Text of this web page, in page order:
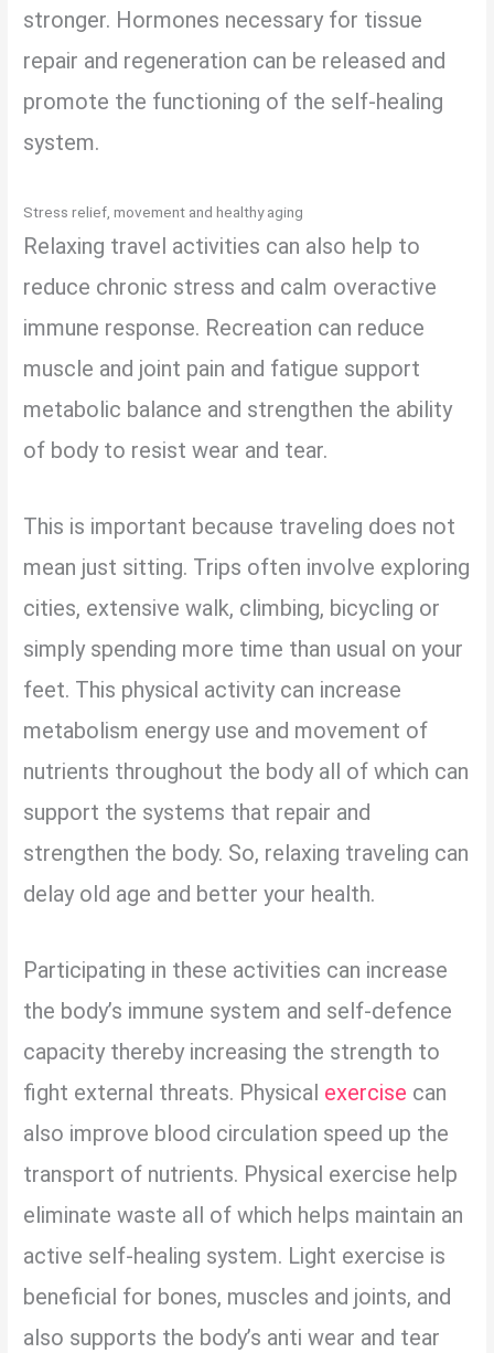
stronger. Hormones necessary for tissue
repair and regeneration can be released and
promote the functioning of the self-healing
system.
Stress relief, movement and healthy aging
Relaxing travel activities can also help to
reduce chronic stress and calm overactive
immune response. Recreation can reduce
muscle and joint pain and fatigue support
metabolic balance and strengthen the ability
of body to resist wear and tear.
This is important because traveling does not
mean just sitting. Trips often involve exploring
cities, extensive walk, climbing, bicycling or
simply spending more time than usual on your
feet. This physical activity can increase
metabolism energy use and movement of
nutrients throughout the body all of which can
support the systems that repair and
strengthen the body. So, relaxing traveling can
delay old age and better your health.
Participating in these activities can increase
the body’s immune system and self-defence
capacity thereby increasing the strength to
fight external threats. Physical exercise can
also improve blood circulation speed up the
transport of nutrients. Physical exercise help
eliminate waste all of which helps maintain an
active self-healing system. Light exercise is
beneficial for bones, muscles and joints, and
also supports the body’s anti wear and tear